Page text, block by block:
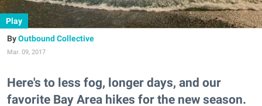
Play
Outbound Collective
Mar. 09, 2017
Here's to less fog, longer days, and our
favorite Bay Area hikes for the new season.